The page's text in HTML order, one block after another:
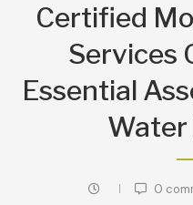
Certified
Services
Essential
Water
0